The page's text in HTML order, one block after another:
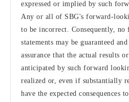
expressed or implied by such
Any or all of SBG's forward-
to be incorrect. Consequently,
statements may be guaranteed
assurance that the actual results
anticipated by such forward
realized or, even if substantially
have the expected consequences